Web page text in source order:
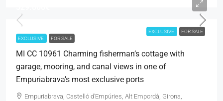
EXCLUSIVE FOR SALE
EXCLUSIVE FOR SALE
MI CC 10961 Charming fisherman’s cottage with
garage, mooring, and canal views in one of
Empuriabrava’s most exclusive ports
Empuriabrava, Castelló d'Empúries, Alt Empordà, Girona,